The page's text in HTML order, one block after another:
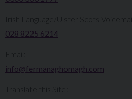
Irish Language/Ulster Scots Voicemail:
028 8225 6214
info@fermanaghomagh.com